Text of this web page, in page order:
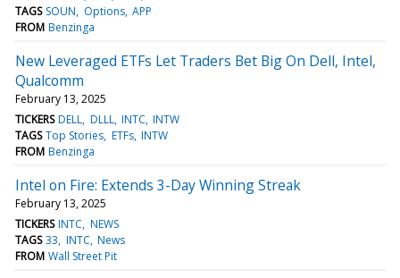
TAGS SOUN Options APP
FROM Benzinga
New Leveraged ETFs Let Traders Bet Big On Dell, Intel,
Qualcomm
February 13, 2025
TICKERS DELL DLLL INTC INTW
TAGS Top Stories ETFs INTW
FROM Benzinga
Intel on Fire: Extends 3-Day Winning Streak
February 13, 2025
TICKERS INTC NEWS
TAGS 33 INTC News
FROM Wall Street Pit